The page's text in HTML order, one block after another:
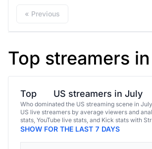
« Previous
Top streamers
Top US streamers in July
Who dominated the US streaming scene in
US live streamers by average viewers and
stats, YouTube live stats, and Kick stats with
SHOW FOR THE LAST 7 DAYS